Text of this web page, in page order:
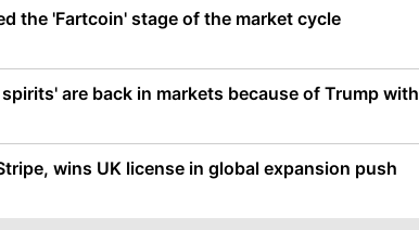
the 'Fartcoin' stage of the market cycle
are back in markets because of Trump with
wins UK license in global expansion push